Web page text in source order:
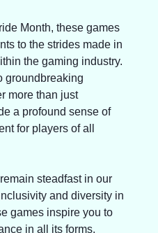
Month, these games
to the strides made in
the gaming industry.
groundbreaking
more than just
a profound sense of
for players of all
steadfast in our
and diversity in
games inspire you to
in all its forms.